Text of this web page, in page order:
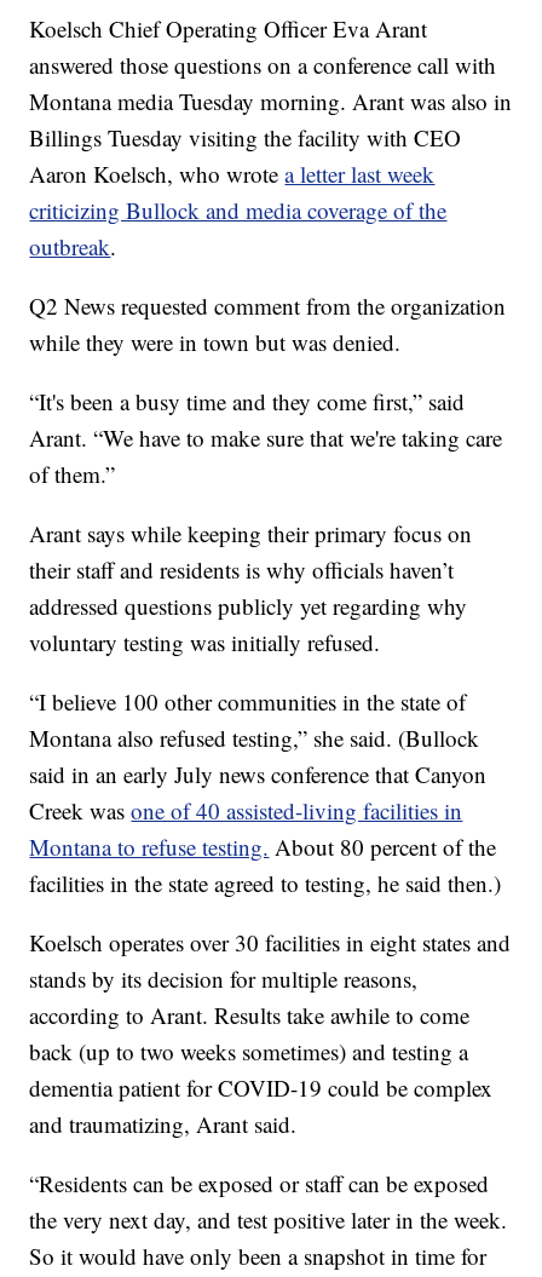
Koelsch Chief Operating Officer Eva Arant
answered those questions on a conference call with
Montana media Tuesday morning. Arant was also in
Billings Tuesday visiting the facility with CEO
Aaron Koelsch, who wrotea letter last week
criticizing Bullock and media coverage of the
outbreak.
Q2 News requested comment from the organization
while they were in town but was denied.
“It's been a busy time and they come first,” said
Arant. “We have to make sure that we're taking care
of them.”
Arant says while keeping their primary focus on
their staff and residents is why officials haven’t
addressed questions publicly yet regarding why
voluntary testing was initially refused.
“I believe 100 other communities in the state of
Montana also refused testing,” she said. (Bullock
said in an early July news conference that Canyon
Creek wasone of 40 assisted-living facilities in
Montana to refuse testing. About 80 percent of the
facilities in the state agreed to testing, he said then.)
Koelsch operates over 30 facilities in eight states and
stands by its decision for multiple reasons,
according to Arant. Results take awhile to come
back (up to two weeks sometimes) and testing a
dementia patient for COVID-19 could be complex
and traumatizing, Arant said.
“Residents can be exposed or staff can be exposed
the very next day, and test positive later in the week.
So it would have only been a snapshot in time for